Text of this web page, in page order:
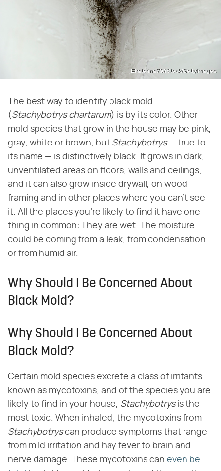
Ekaterina79/iStock/GettyImages
The best way to identify black mold
( Stachybotrys chartarum) is by its color. Other
mold species that grow in the house may be pink,
gray, white or brown, but Stachybotrys— true to
its name — is distinctively black. It grows in dark,
unventilated areas on floors, walls and ceilings,
and it can also grow inside drywall, on wood
framing and in other places where you can't see
it. All the places you're likely to find it have one
thing in common: They are wet. The moisture
could be coming from a leak, from condensation
or from humid air.
Why Should I Be Concerned About
Black Mold?
Why Should I Be Concerned About
Black Mold?
Certain mold species excrete a class of irritants
known as mycotoxins, and of the species you are
likely to find in your house, Stachybotrysis the
most toxic. When inhaled, the mycotoxins from
Stachybotryscan produce symptoms that range
from mild irritation and hay fever to brain and
nerve damage. These mycotoxins can even be